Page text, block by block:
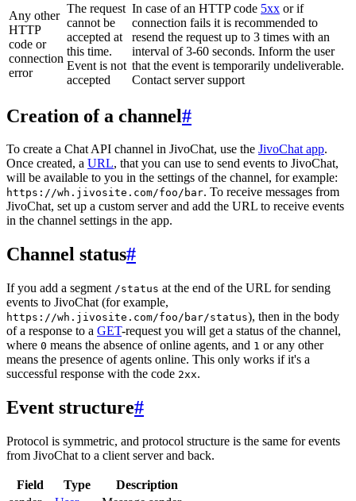
Any other
HTTP
code or
connection
error
The request
cannot be
accepted at
this time.
Event is not
accepted
In case of an HTTP code 5xx or if
connection fails it is recommended to
resend the request up to 3 times with an
interval of 3-60 seconds. Inform the user
that the event is temporarily undeliverable.
Contact server support
Creation of a channel#
To create a Chat API channel in JivoChat, use the JivoChat app.
Once created, a URL, that you can use to send events to JivoChat,
will be available to you in the settings of the channel, for example:
https://wh.jivosite.com/foo/bar. To receive messages from
JivoChat, set up a custom server and add the URL to receive events
in the channel settings in the app.
Channel status#
If you add a segment /status at the end of the URL for sending
events to JivoChat (for example,
https://wh.jivosite.com/foo/bar/status), then in the body
of a response to a GET-request you will get a status of the channel,
where 0 means the absence of online agents, and 1 or any other
means the presence of agents online. This only works if it's a
successful response with the code 2xx.
Event structure#
Protocol is symmetric, and protocol structure is the same for events
from JivoChat to a client server and back.
Field Type
Description